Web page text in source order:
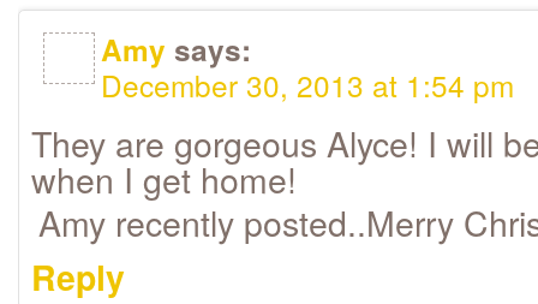
Amy says:
December 30, 2013 at 1:54 pm
They are gorgeous Alyce! I will
when I get home!
Amy recently posted..Merry
Reply